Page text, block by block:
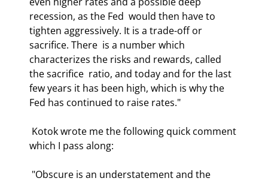
recession, as the Fed  would then have to
tighten aggressively. It is a trade-off or
sacrifice. There  is a number which
characterizes the risks and rewards, called
the sacrifice  ratio, and today and for the last
few years it has been high, which is why the
Fed has continued to raise rates."
which I pass along: